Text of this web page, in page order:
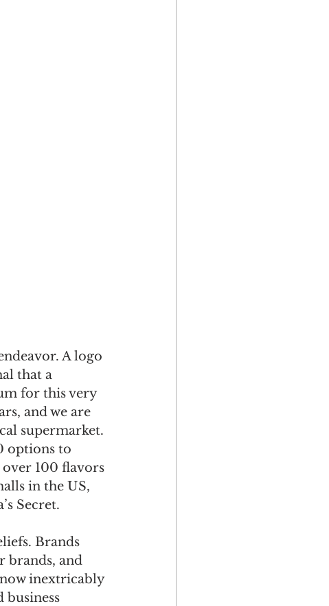
A logo
that a
for this very
and we are
supermarket.
options to
100 flavors
in the US,
Secret.
Brands
brands, and
inextricably
business